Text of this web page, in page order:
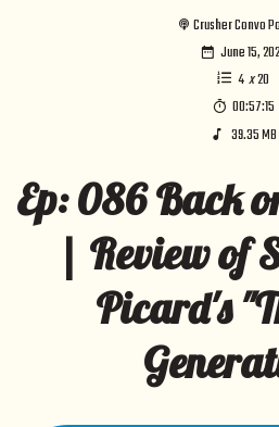
Crusher Convo
June 15,
4x20
00:57:15
39.35 MB
Ep: 086 Back
| Review of
Picard's